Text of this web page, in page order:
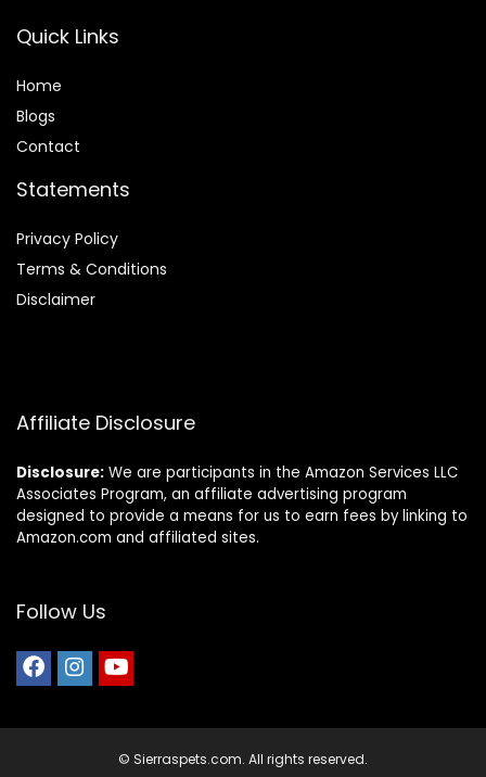
Quick Links
Home
Blogs
Contact
Statements
Privacy Policy
Terms & Conditions
Disclaimer
Affiliate Disclosure
Disclosure: We are participants in the Amazon Services LLC
Associates Program, an affiliate advertising program
designed to provide a means for us to earn fees by linking to
Amazon.com and affiliated sites.
Follow Us
© Sierraspets.com. All rights reserved.